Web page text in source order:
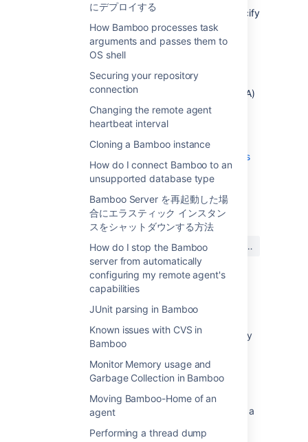
にデプロイする
How Bamboo processes task
arguments and passes them to
OS shell
Securing your repository
connection
Changing the remote agent
heartbeat interval
Cloning a Bamboo instance
How do I connect Bamboo to an
unsupported database type
Bamboo Server を再起動した場
合にエラスティック インスタン
スをシャットダウンする方法
How do I stop the Bamboo
server from automatically
configuring my remote agent's
capabilities
JUnit parsing in Bamboo
Known issues with CVS in
Bamboo
Monitor Memory usage and
Garbage Collection in Bamboo
Moving Bamboo-Home of an
agent
Performing a thread dump
To make this work, you will also need to specify
as an argument to your build scripts for P
the location of A, which will be
something like this:
../Plan_key_for_A/
Using a set up like this, your library module (A)
should only be checked out once across the
Bamboo instance.
Triggering a build when another build finishes
最終更新日 2012 年 5 月 5 日
はい いいえ
関連コンテンツ
Can multiple plans share a common 3rd-party
Allow the ability to set up multiple directories
How to create multiple SVN repositories with a